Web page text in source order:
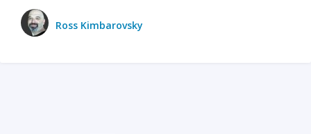
Ross Kimbarovsky